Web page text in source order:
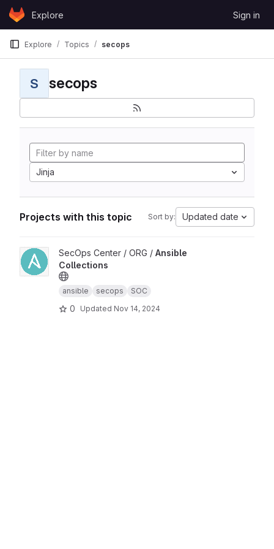
Skip to content
GitLabExplore Sign in
Explore Topics secops
S secops
Jinja
Projects with this topic Sort by: Updated date
View Ansible Collections project
SecOps Center / ORG / Ansible
Collections
ansible secops SOC
0 Updated Nov 14, 2024